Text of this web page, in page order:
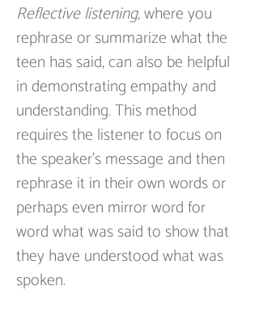
Reflective listening, where you
rephrase or summarize what the
teen has said, can also be helpful
in demonstrating empathy and
understanding. This method
requires the listener to focus on
the speaker’s message and then
rephrase it in their own words or
perhaps even mirror word for
word what was said to show that
they have understood what was
spoken.